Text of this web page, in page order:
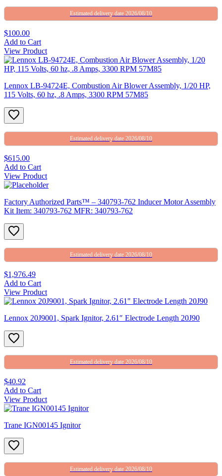
Estimated delivery date 2026/08/10
$100.00
Add to Cart
View Product
Lennox LB-94724E, Combustion Air Blower Assembly, 1/20 HP,
115 Volts, 60 hz, .8 Amps, 3300 RPM 57M85
Estimated delivery date 2026/08/10
$615.00
Add to Cart
View Product
Factory Authorized Parts™ – 340793-762 Inducer Motor Assembly
Kit Item: 340793-762 MFR: 340793-762
Estimated delivery date 2026/08/10
$1,976.49
Add to Cart
View Product
Lennox 20J9001, Spark Ignitor, 2.61″ Electrode Length 20J90
Estimated delivery date 2026/08/10
$40.92
Add to Cart
View Product
Trane IGN00145 Ignitor
Estimated delivery date 2026/08/10